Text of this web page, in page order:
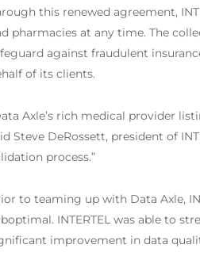
this renewed agreement,
pharmacies at any time. The
against fraudulent
of its clients.
Axle’s rich medical provider
Steve DeRossett, president of
process.”
to teaming up with Data Axle,
INTERTEL was able to
improvement in data